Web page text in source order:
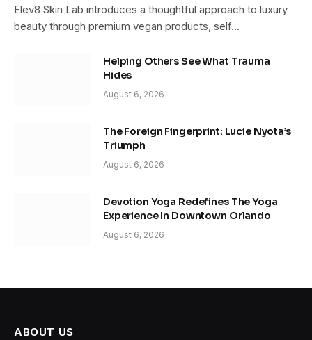
Elev8 Skin Lab introduces a thoughtful approach to luxury
beauty through premium vegan products, self…
Helping Others See What Trauma
Hides
August 6, 2026
The Foreign Fingerprint: Lucie Nyota’s
Triumph
August 6, 2026
Devotion Yoga Redefines The Yoga
Experience In Downtown Orlando
August 6, 2026
ABOUT US